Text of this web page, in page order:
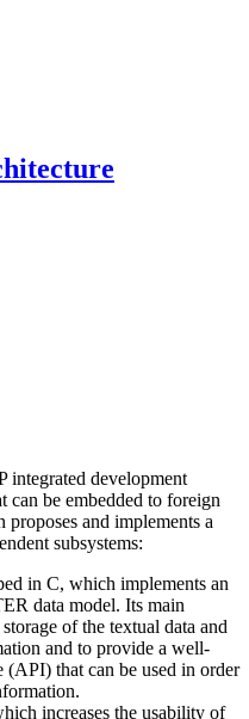
integrated development
be embedded to foreign
and implements a
subsystems:
in C, which implements an
data model. Its main
of the textual data and
and to provide a well-
that can be used in order
increases the usability of